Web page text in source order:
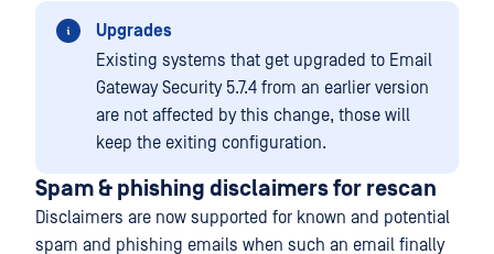
Upgrades
Existing systems that get upgraded to Email
Gateway Security 5.7.4 from an earlier version
are not affected by this change, those will
keep the exiting configuration.
Spam & phishing disclaimers for rescan
Disclaimers are now supported for known and potential
spam and phishing emails when such an email finally